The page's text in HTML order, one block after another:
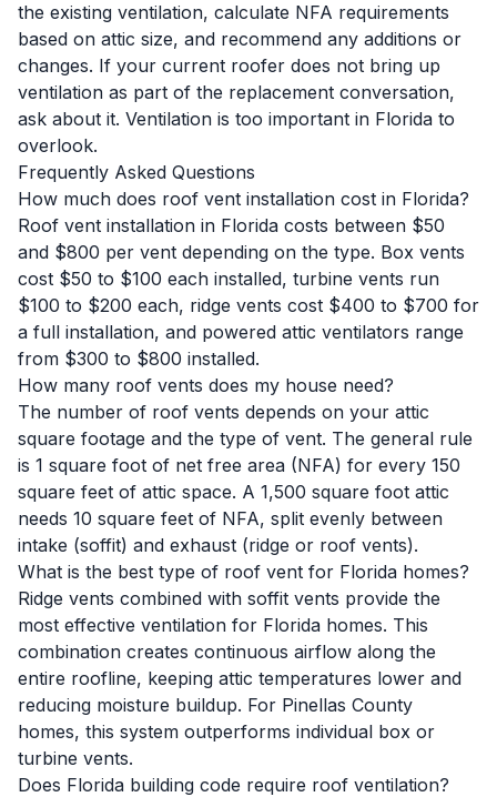
the existing ventilation, calculate NFA requirements
based on attic size, and recommend any additions or
changes. If your current roofer does not bring up
ventilation as part of the replacement conversation,
ask about it. Ventilation is too important in Florida to
overlook.
Frequently Asked Questions
How much does roof vent installation cost in Florida?
Roof vent installation in Florida costs between $50
and $800 per vent depending on the type. Box vents
cost $50 to $100 each installed, turbine vents run
$100 to $200 each, ridge vents cost $400 to $700 for
a full installation, and powered attic ventilators range
from $300 to $800 installed.
How many roof vents does my house need?
The number of roof vents depends on your attic
square footage and the type of vent. The general rule
is 1 square foot of net free area (NFA) for every 150
square feet of attic space. A 1,500 square foot attic
needs 10 square feet of NFA, split evenly between
intake (soffit) and exhaust (ridge or roof vents).
What is the best type of roof vent for Florida homes?
Ridge vents combined with soffit vents provide the
most effective ventilation for Florida homes. This
combination creates continuous airflow along the
entire roofline, keeping attic temperatures lower and
reducing moisture buildup. For Pinellas County
homes, this system outperforms individual box or
turbine vents.
Does Florida building code require roof ventilation?